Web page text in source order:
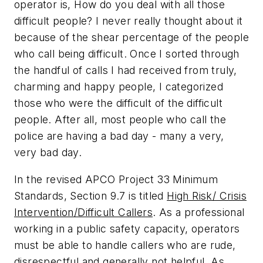
operator is, How do you deal with all those
difficult people? I never really thought about it
because of the shear percentage of the people
who call beingdifficult. Once I sorted through
the handful of calls I had received from truly,
charming and happy people, I categorized
those who were the difficult of the difficult
people. After all, most people who call the
police are having a bad day - many a very,
very bad day.
In the revised APCO Project 33 Minimum
Standards, Section 9.7 is titled High Risk/ Crisis
Intervention/Difficult Callers. As a professional
working in a public safety capacity, operators
must be able to handle callers who are rude,